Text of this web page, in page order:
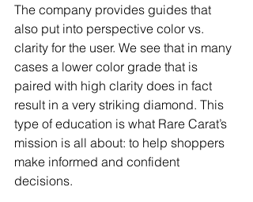
The company provides guides that
also put into perspective color vs.
clarity for the user. We see that in many
cases a lower color grade that is
paired with high clarity does in fact
result in a very striking diamond. This
type of education is what Rare Carat’s
mission is all about: to help shoppers
make informed and confident
decisions.